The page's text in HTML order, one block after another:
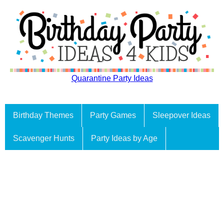
Quarantine Party Ideas
Birthday Themes Party Games Sleepover Ideas
Scavenger Hunts Party Ideas by Age